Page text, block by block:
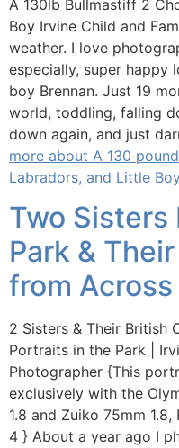
A 130lb Bullmastiff 2
Boy Irvine Child and
weather. I love
especially, super happy
boy Brennan. Just 19
world, toddling, falling
down again, and just
more about A 130
Labradors, and Little
Two
Park &
from
2 Sisters & Their British
Portraits in the Park |
Photographer {This
exclusively with the
1.8 and Zuiko 75mm
4 } About a year ago I